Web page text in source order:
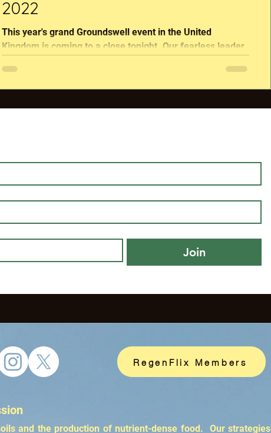
2022
This year's grand Groundswell event in the United
Kingdom is coming to a close tonight. Our fearless leader
Join
RegenFlix Members
and the production of nutrient-dense food. Our strategies